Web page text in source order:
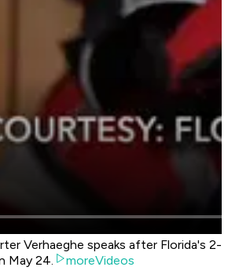
Verhaeghe speaks after Florida's 2-
May 24.
moreVideos